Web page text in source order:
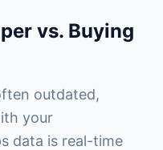
vs. Buying
outdated,
your
data is real-time